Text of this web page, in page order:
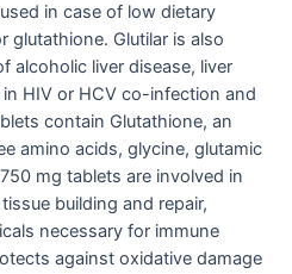
in case of low dietary
glutathione. Glutilar is also
alcoholic liver disease, liver
HIV or HCV co-infection and
contain Glutathione, an
amino acids, glycine, glutamic
mg tablets are involved in
building and repair,
necessary for immune
against oxidative damage